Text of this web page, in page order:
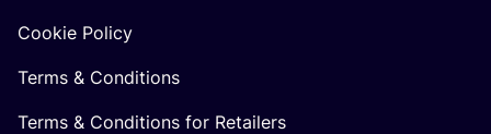
Cookie Policy
Terms & Conditions
Terms & Conditions for Retailers